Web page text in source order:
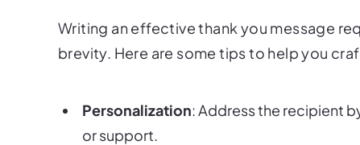
Writing an effective thank you message
brevity. Here are some tips to help you
Personalization: Address the recipient
or support.